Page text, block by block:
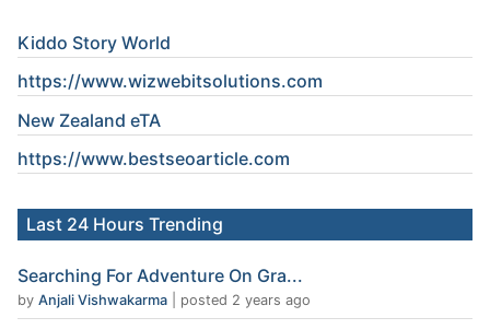
Kiddo Story World
https://www.wizwebitsolutions.com
New Zealand eTA
https://www.bestseoarticle.com
Last 24 Hours Trending
Searching For Adventure On Gra...
by Anjali Vishwakarma posted 2 years ago